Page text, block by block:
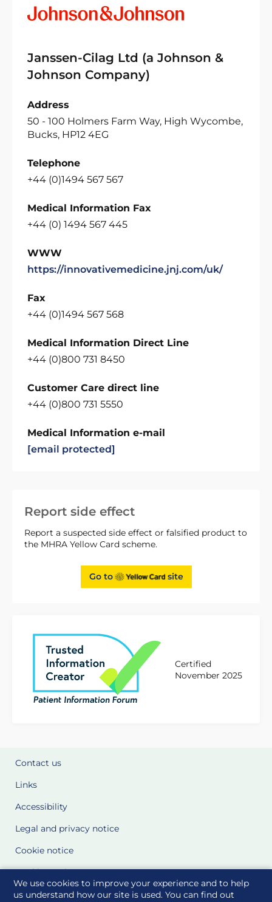
We use cookies to improve your experience and to help
us understand how our site is used. You can find out
Report side effect
Report a suspected side effect or falsified product to
the MHRA Yellow Card scheme.
Go to site
Certified
November 2025
Janssen-Cilag Ltd (a Johnson &
Johnson Company)
Address
50 - 100 Holmers Farm Way, High Wycombe,
Bucks, HP12 4EG
Telephone
+44 (0)1494 567 567
Medical Information Fax
+44 (0) 1494 567 445
WWW
https://innovativemedicine.jnj.com/uk/
Fax
+44 (0)1494 567 568
Medical Information Direct Line
+44 (0)800 731 8450
Customer Care direct line
+44 (0)800 731 5550
Medical Information e-mail
[email protected]
Contact us
Links
Accessibility
Legal and privacy notice
Cookie notice
Cookie Settings
Glossary